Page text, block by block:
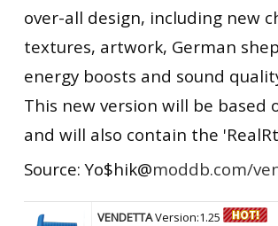
over-all design, including new
textures, artwork, German
energy boosts and sound
This new version will be based
and will also contain the
Source: Yo$hik@moddb.com/
VENDETTAVersion:1.25